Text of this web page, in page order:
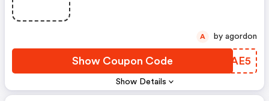
Show Details
Show Coupon Code ONLAE5
A by agordon